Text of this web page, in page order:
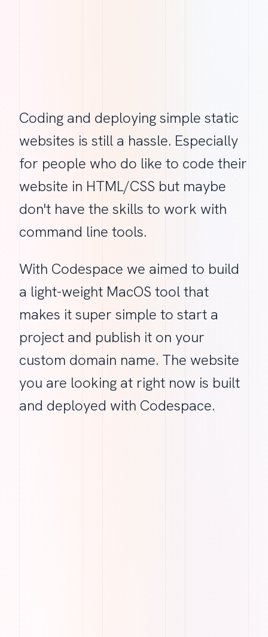
Coding and deploying simple static
websites is still a hassle. Especially
for people who do like to code their
website in HTML/CSS but maybe
don't have the skills to work with
command line tools.
With Codespace we aimed to build
a light-weight MacOS tool that
makes it super simple to start a
project and publish it on your
custom domain name. The website
you are looking at right now is built
and deployed with Codespace.